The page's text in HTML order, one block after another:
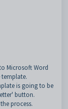
Microsoft Word
is going to be
button.
process.